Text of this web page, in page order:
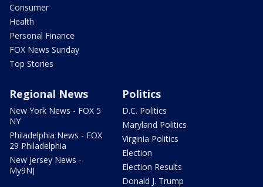
Consumer
Health
Personal Finance
FOX News Sunday
Top Stories
Regional News
New York News - FOX 5
NY
Philadelphia News - FOX
29 Philadelphia
New Jersey News -
My9NJ
Politics
D.C. Politics
Maryland Politics
Virginia Politics
Election
Election Results
Donald J. Trump